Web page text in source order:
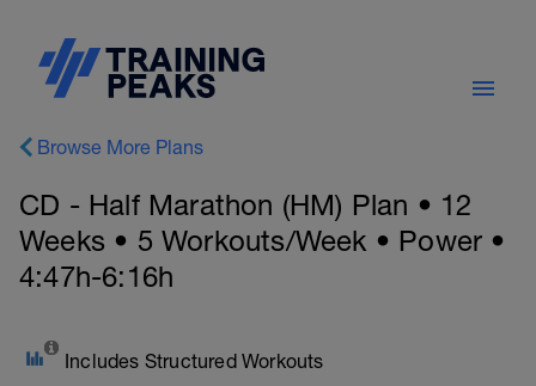
Browse More Plans
CD - Half Marathon (HM) Plan • 12
Weeks • 5 Workouts/Week • Power •
4:47h-6:16h
Includes Structured Workouts